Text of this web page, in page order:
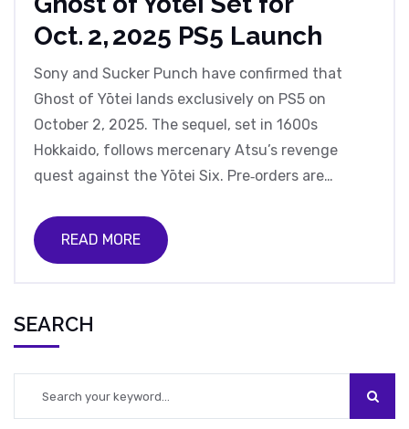
Oct. 2, 2025 PS5 Launch
Sony and Sucker Punch have confirmed that
Ghost of Yōtei lands exclusively on PS5 on
October 2, 2025. The sequel, set in 1600s
Hokkaido, follows mercenary Atsu’s revenge
quest against the Yōtei Six. Pre‑orders are
controversy, and the game promises fresh
storytelling and expansive landscapes.
READ MORE
SEARCH